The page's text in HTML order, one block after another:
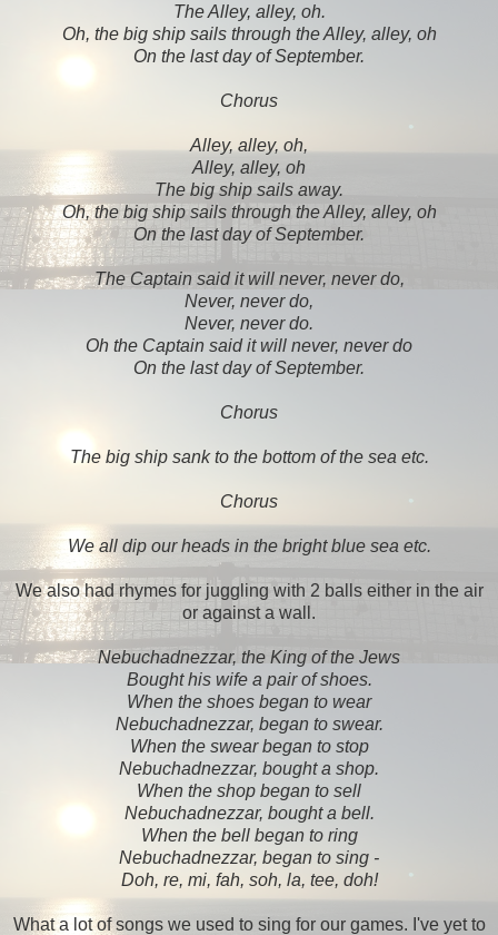
The Alley, alley, oh.
Oh, the big ship sails through the Alley, alley, oh
On the last day of September.
Chorus
Alley, alley, oh,
Alley, alley, oh
The big ship sails away.
Oh, the big ship sails through the Alley, alley, oh
On the last day of September.
The Captain said it will never, never do,
Never, never do,
Never, never do.
Oh the Captain said it will never, never do
On the last day of September.
Chorus
The big ship sank to the bottom of the sea etc.
Chorus
We all dip our heads in the bright blue sea etc.
We also had rhymes for juggling with 2 balls either in the air
or against a wall.
Nebuchadnezzar, the King of the Jews
Bought his wife a pair of shoes.
When the shoes began to wear
Nebuchadnezzar, began to swear.
When the swear began to stop
Nebuchadnezzar, bought a shop.
When the shop began to sell
Nebuchadnezzar, bought a bell.
When the bell began to ring
Nebuchadnezzar, began to sing -
Doh, re, mi, fah, soh, la, tee, doh!
What a lot of songs we used to sing for our games. I've yet to